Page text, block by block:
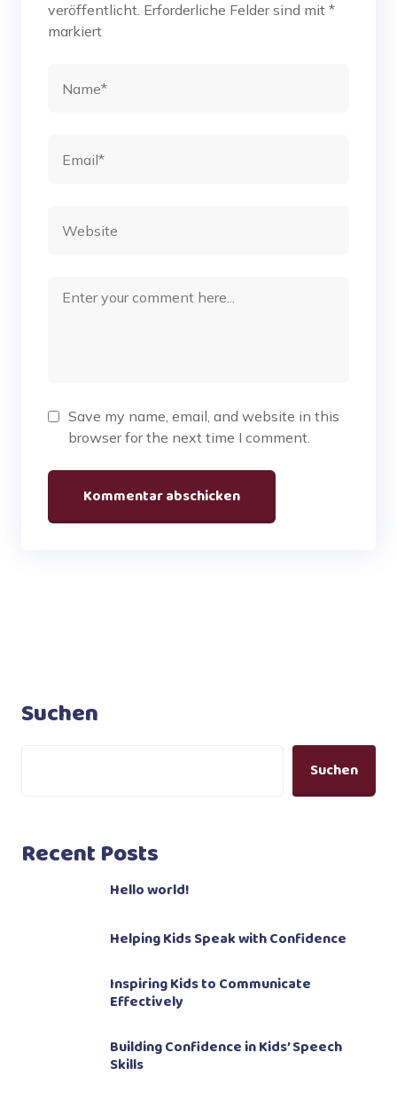
veröffentlicht. Erforderliche Felder sind mit *
markiert
Save my name, email, and website in this
browser for the next time I comment.
Suchen
Suchen
Recent Posts
Hello world!
Helping Kids Speak with Confidence
Inspiring Kids to Communicate
Effectively
Building Confidence in Kids’ Speech
Skills